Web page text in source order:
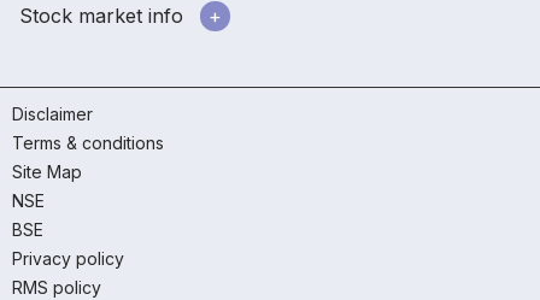
Stock market info
Disclaimer
Terms & conditions
Site Map
NSE
BSE
Privacy policy
RMS policy